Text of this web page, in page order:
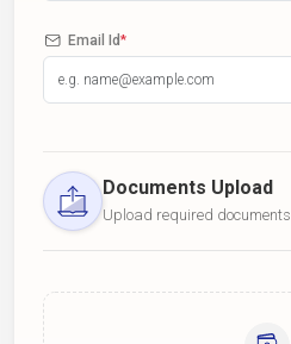
Email Id*
Documents Upload
Upload required documents